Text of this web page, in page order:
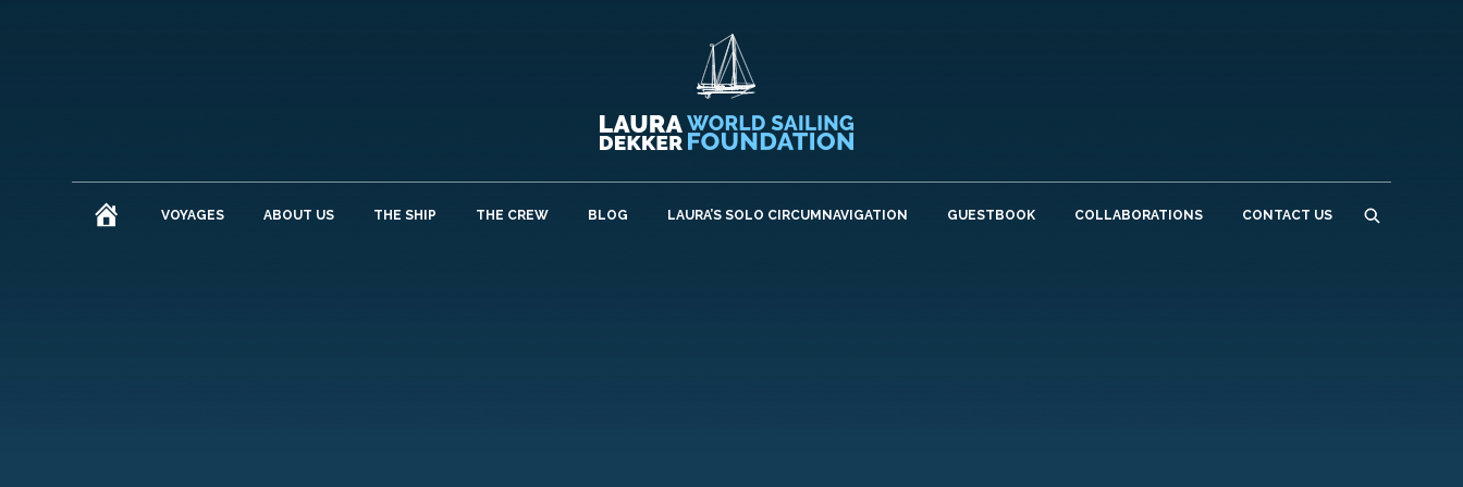
HOMEVOYAGES ABOUT US THE SHIP THE CREW BLOG LAURA’S SOLO CIRCUMNAVIGATION GUESTBOOK COLLABORATIONS CONTACT US